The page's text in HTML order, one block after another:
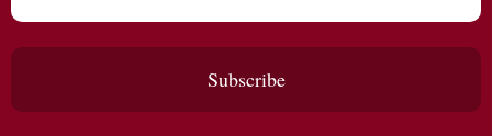
Subscribe